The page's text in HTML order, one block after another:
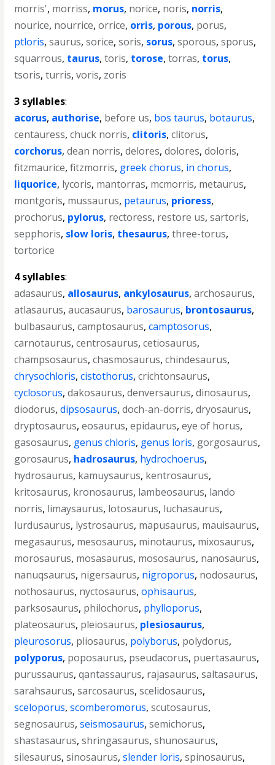
morris', morriss, morus, norice, noris, norris,
nourice, nourrice,orrice, orris, porous, porus,
ptloris,saurus,sorice,soris, sorus,sporous,sporus,
squarrous, taurus,toris, torose,torras, torus,
tsoris,turris,voris, zoris
3 syllables:
acorus, authorise, before us, bos taurus, botaurus,
centauress,chuck norris, clitoris,clitorus,
corchorus,dean norris,delores,dolores,doloris,
fitzmaurice,fitzmorris, greek chorus, in chorus,
liquorice, lycoris, mantorras, mcmorris, metaurus,
montgoris, mussaurus, petaurus, prioress,
prochorus, pylorus, rectoress, restore us,sartoris,
sepphoris, slow loris, thesaurus,three-torus,
tortorice
4 syllables:
adasaurus, allosaurus, ankylosaurus,archosaurus,
atlasaurus,aucasaurus, barosaurus, brontosaurus,
bulbasaurus,camptosaurus,camptosorus,
carnotaurus,centrosaurus,cetiosaurus,
champsosaurus,chasmosaurus,chindesaurus,
chrysochloris,cistothorus,crichtonsaurus,
cyclosorus,dakosaurus,denversaurus,dinosaurus,
diodorus,dipsosaurus,doch-an-dorris,dryosaurus,
dryptosaurus,eosaurus,epidaurus,eye of horus,
gasosaurus, genus chloris, genus loris, gorgosaurus,
gorosaurus, hadrosaurus, hydrochoerus,
hydrosaurus, kamuysaurus, kentrosaurus,
kritosaurus, kronosaurus, lambeosaurus, lando
norris, limaysaurus, lotosaurus, luchasaurus,
lurdusaurus, lystrosaurus, mapusaurus, mauisaurus,
megasaurus, mesosaurus, minotaurus, mixosaurus,
morosaurus, mosasaurus, mososaurus, nanosaurus,
nanuqsaurus, nigersaurus, nigroporus, nodosaurus,
nothosaurus, nyctosaurus,ophisaurus,
parksosaurus, philochorus, phylloporus,
plateosaurus, pleiosaurus, plesiosaurus,
pleurosorus, pliosaurus, polyborus, polydorus,
polyporus, poposaurus, pseudacorus, puertasaurus,
purussaurus,qantassaurus, rajasaurus,saltasaurus,
sarahsaurus,sarcosaurus,scelidosaurus,
sceloporus,scomberomorus,scutosaurus,
segnosaurus,seismosaurus,semichorus,
shastasaurus,shringasaurus,shunosaurus,
silesaurus,sinosaurus,slender loris,spinosaurus,